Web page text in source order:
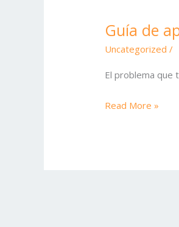
Guía de
Uncategorized /
El problema que
Guía
de
para
State
Read More »